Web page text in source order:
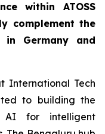
within ATOSS
complement the
in Germany and
International Tech
to building the
AI for intelligent